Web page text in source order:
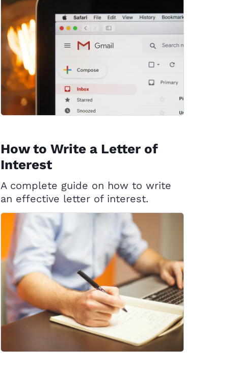
How to Write a Letter of
Interest
A complete guide on how to write
an effective letter of interest.